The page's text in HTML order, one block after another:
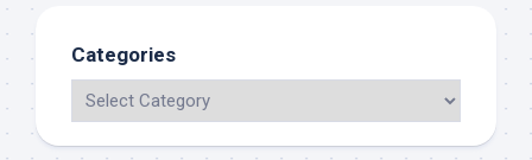
Categories